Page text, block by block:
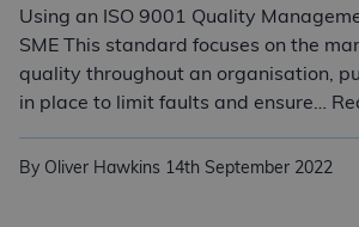
Using an ISO 9001 Quality
SME This standard focuses on the
quality throughout an organisation,
in place to limit faults and ensure…
By Oliver Hawkins 14th September 2022